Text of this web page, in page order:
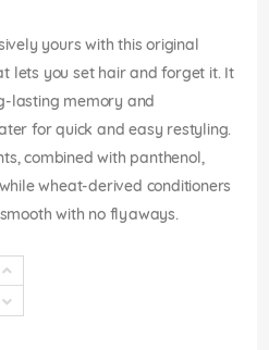
yours with this original
lets you set hair and forget it. It
lasting memory and
for quick and easy restyling.
combined with panthenol,
wheat-derived conditioners
with no flyaways.